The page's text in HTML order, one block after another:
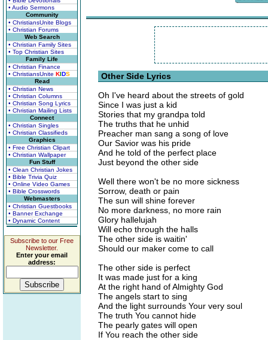
• Audio Sermons
Community
• ChristiansUnite Blogs
• Christian Forums
Web Search
• Christian Family Sites
• Top Christian Sites
Family Life
• Christian Finance
• ChristiansUnite KIDS
Read
• Christian News
• Christian Columns
• Christian Song Lyrics
• Christian Mailing Lists
Connect
• Christian Singles
• Christian Classifieds
Graphics
• Free Christian Clipart
• Christian Wallpaper
Fun Stuff
• Clean Christian Jokes
• Bible Trivia Quiz
• Online Video Games
• Bible Crosswords
Webmasters
• Christian Guestbooks
• Banner Exchange
• Dynamic Content
Subscribe to our Free
Newsletter.
Enter your email
address:
Other Side Lyrics
Oh I've heard about the streets of gold
Since I was just a kid
Stories that my grandpa told
The truths that he unhid
Preacher man sang a song of love
Our Savior was his pride
And he told of the perfect place
Just beyond the other side
Well there won't be no more sickness
Sorrow, death or pain
The sun will shine forever
No more darkness, no more rain
Glory hallelujah
Will echo through the halls
The other side is waitin'
Should our maker come to call
The other side is perfect
It was made just for a king
At the right hand of Almighty God
The angels start to sing
And the light surrounds Your very soul
The truth You cannot hide
The pearly gates will open
If You reach the other side